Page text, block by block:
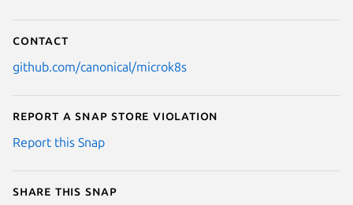
Contact
github.com/canonical/microk8s
Report a Snap Store violation
Report this Snap
Share this snap